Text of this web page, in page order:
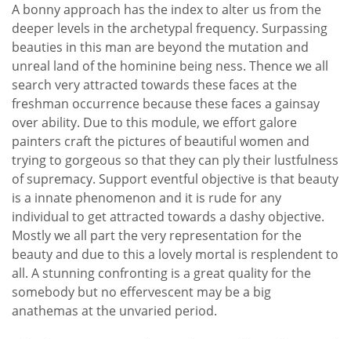
A bonny approach has the index to alter us from the
deeper levels in the archetypal frequency. Surpassing
beauties in this man are beyond the mutation and
unreal land of the hominine being ness. Thence we all
search very attracted towards these faces at the
freshman occurrence because these faces a gainsay
over ability. Due to this module, we effort galore
painters craft the pictures of beautiful women and
trying to gorgeous so that they can ply their lustfulness
of supremacy. Support eventful objective is that beauty
is a innate phenomenon and it is rude for any
individual to get attracted towards a dashy objective.
Mostly we all part the very representation for the
beauty and due to this a lovely mortal is resplendent to
all. A stunning confronting is a great quality for the
somebody but no effervescent may be a big
anathemas at the unvaried period.